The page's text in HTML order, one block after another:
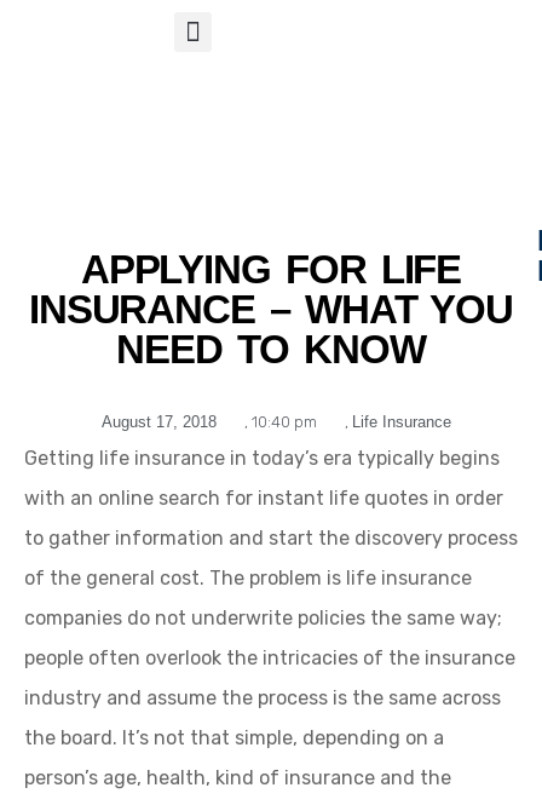
APPLYING FOR LIFE
INSURANCE – WHAT YOU
NEED TO KNOW
August 17, 2018 , 10:40 pm , Life Insurance
Getting life insurance in today’s era typically begins
with an online search for instant life quotes in order
to gather information and start the discovery process
of the general cost. The problem is life insurance
companies do not underwrite policies the same way;
people often overlook the intricacies of the insurance
industry and assume the process is the same across
the board. It’s not that simple, depending on a
person’s age, health, kind of insurance and the